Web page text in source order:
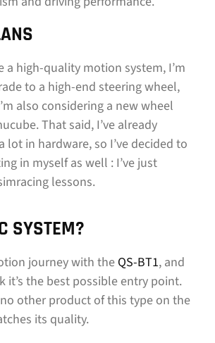
a high-quality motion system, I’m
to a high-end steering wheel,
also considering a new wheel
That said, I’ve already
lot in hardware, so I’ve decided to
in myself as well : I’ve just
lessons.
SYSTEM?
journey with the QS-BT1, and
it’s the best possible entry point.
no other product of this type on the
its quality.